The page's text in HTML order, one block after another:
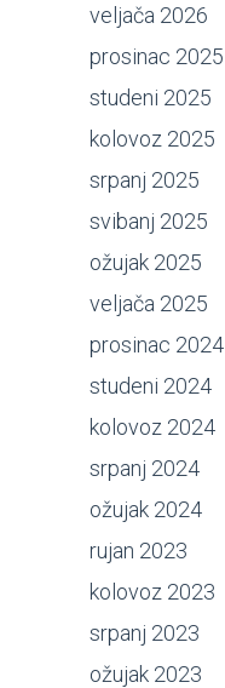
veljača 2026
prosinac 2025
studeni 2025
kolovoz 2025
srpanj 2025
svibanj 2025
ožujak 2025
veljača 2025
prosinac 2024
studeni 2024
kolovoz 2024
srpanj 2024
ožujak 2024
rujan 2023
kolovoz 2023
srpanj 2023
ožujak 2023